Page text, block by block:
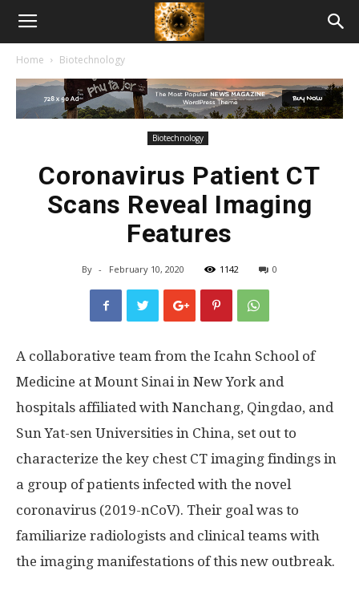
American
Biotech
Home Biotechnology
Biotechnology
Coronavirus Patient CT
Scans Reveal Imaging
Features
By - February 10, 2020 1142 0
A collaborative team from the Icahn School of
Medicine at Mount Sinai in New York and
hospitals affiliated with Nanchang, Qingdao, and
Sun Yat-sen Universities in China, set out to
characterize the key chest CT imaging findings in
a group of patients infected with the novel
coronavirus (2019-nCoV). Their goal was to
familiarize radiologists and clinical teams with
the imaging manifestations of this new outbreak.